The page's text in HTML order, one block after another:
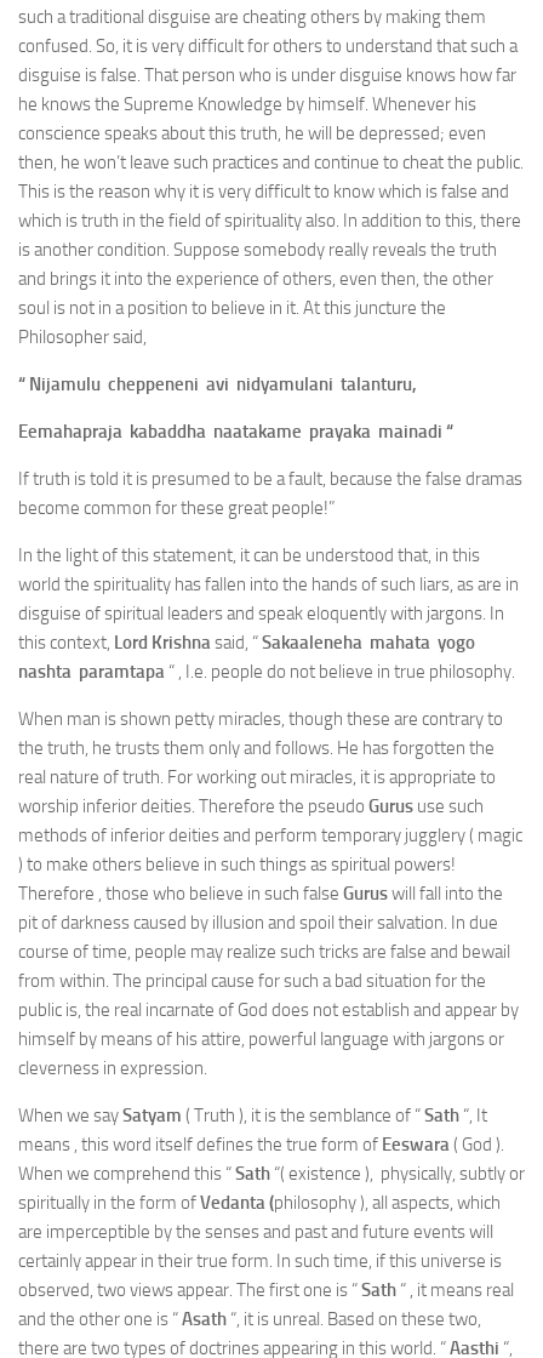
such a traditional disguise are cheating others by making them
confused. So, it is very difficult for others to understand that such a
disguise is false. That person who is under disguise knows how far
he knows the Supreme Knowledge by himself. Whenever his
conscience speaks about this truth, he will be depressed; even
then, he won’t leave such practices and continue to cheat the public.
This is the reason why it is very difficult to know which is false and
which is truth in the field of spirituality also. In addition to this, there
is another condition. Suppose somebody really reveals the truth
and brings it into the experience of others, even then, the other
soul is not in a position to believe in it. At this juncture the
Philosopher said,
“ Nijamulu cheppeneni avi nidyamulani talanturu,
Eemahapraja kabaddha naatakame prayaka mainadi “
If truth is told it is presumed to be a fault, because the false dramas
become common for these great people!”
In the light of this statement, it can be understood that, in this
world the spirituality has fallen into the hands of such liars, as are in
disguise of spiritual leaders and speak eloquently with jargons. In
this context, Lord Krishnasaid, “Sakaaleneha mahata yogo
nashta paramtapa “ , I.e. people do not believe in true philosophy.
When man is shown petty miracles, though these are contrary to
the truth, he trusts them only and follows. He has forgotten the
real nature of truth. For working out miracles, it is appropriate to
worship inferior deities. Therefore the pseudo Gurus use such
methods of inferior deities and perform temporary jugglery ( magic
) to make others believe in such things as spiritual powers!
Therefore , those who believe in such false Guruswill fall into the
pit of darkness caused by illusion and spoil their salvation. In due
course of time, people may realize such tricks are false and bewail
from within. The principal cause for such a bad situation for the
public is, the real incarnate of God does not establish and appear by
himself by means of his attire, powerful language with jargons or
cleverness in expression.
When we saySatyam ( Truth ), it is the semblance of “Sath “, It
means , this word itself defines the true form of Eeswara( God ).
When we comprehend this “Sath “( existence ), physically, subtly or
spiritually in the form ofVedanta (philosophy ), all aspects, which
are imperceptible by the senses and past and future events will
certainly appear in their true form. In such time, if this universe is
observed, two views appear. The first one is “Sath “ , it means real
and the other one is “Asath “, it is unreal. Based on these two,
there are two types of doctrines appearing in this world. “Aasthi “,